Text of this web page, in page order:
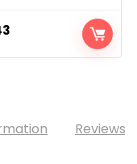
Reviews